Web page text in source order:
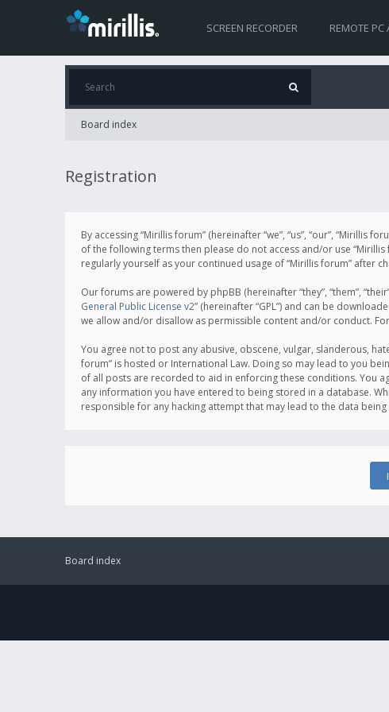
SCREEN RECORDER REMOTE PC
Board index
Registration
By accessing “Mirillis forum” (hereinafter “we”, “us”, “our”,
of the following terms then please do not access and/or use
regularly yourself as your continued usage of “Mirillis forum” after
Our forums are powered by phpBB (hereinafter “they”, “them”,
General Public License v2” (hereinafter “GPL”) and can be
we allow and/or disallow as permissible content and/or conduct.
You agree not to post any abusive, obscene, vulgar, slanderous,
forum” is hosted or International Law. Doing so may lead to you
of all posts are recorded to aid in enforcing these conditions. You
any information you have entered to being stored in a database.
responsible for any hacking attempt that may lead to the data
Board index